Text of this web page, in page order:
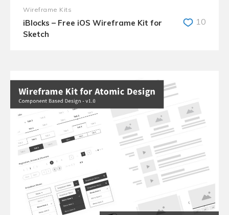
Wireframe Kits
iBlocks – Free iOS Wireframe Kit for
Sketch
10